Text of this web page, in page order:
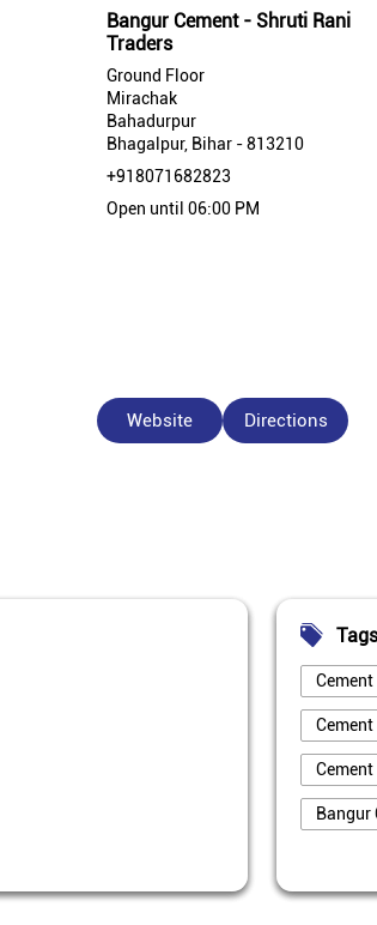
Bangur Cement - Shruti Rani
Traders
Ground Floor
Mirachak
Bahadurpur
Bhagalpur, Bihar - 813210
+918071682823
Open until 06:00 PM
Website Directions
Tags
Cement
Bangur